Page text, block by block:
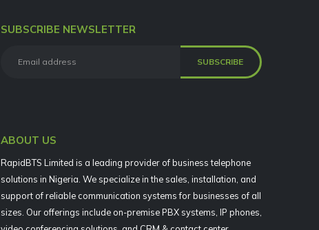
SUBSCRIBE NEWSLETTER
ABOUT US
RapidBTS Limited is a leading provider of business telephone
solutions in Nigeria. We specialize in the sales, installation, and
support of reliable communication systems for businesses of all
sizes. Our offerings include on-premise PBX systems, IP phones,